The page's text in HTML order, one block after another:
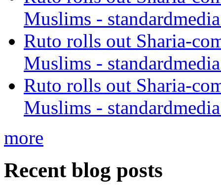
Muslims -
Ruto rolls out Sharia-
Muslims -
Ruto rolls out Sharia-
Muslims -
more
Recent blog posts